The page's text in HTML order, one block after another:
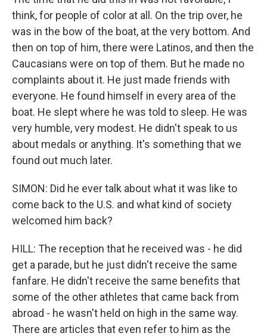
think, for people of color at all. On the trip over, he
was in the bow of the boat, at the very bottom. And
then on top of him, there were Latinos, and then the
Caucasians were on top of them. But he made no
complaints about it. He just made friends with
everyone. He found himself in every area of the
boat. He slept where he was told to sleep. He was
very humble, very modest. He didn't speak to us
about medals or anything. It's something that we
found out much later.
SIMON: Did he ever talk about what it was like to
come back to the U.S. and what kind of society
welcomed him back?
HILL: The reception that he received was - he did
get a parade, but he just didn't receive the same
fanfare. He didn't receive the same benefits that
some of the other athletes that came back from
abroad - he wasn't held on high in the same way.
There are articles that even refer to him as the